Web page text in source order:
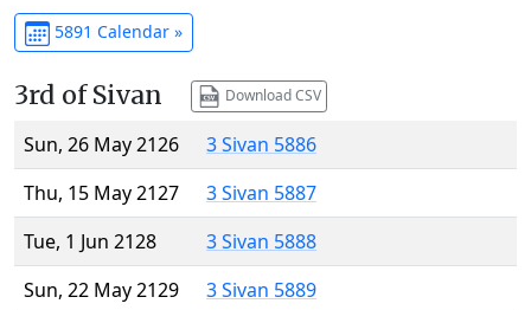
5891 Calendar »
3rd of Sivan Download CSV
Sun, 26 May 2126
3 Sivan 5886
Thu, 15 May 2127
3 Sivan 5887
Tue, 1 Jun 2128
3 Sivan 5888
Sun, 22 May 2129
3 Sivan 5889